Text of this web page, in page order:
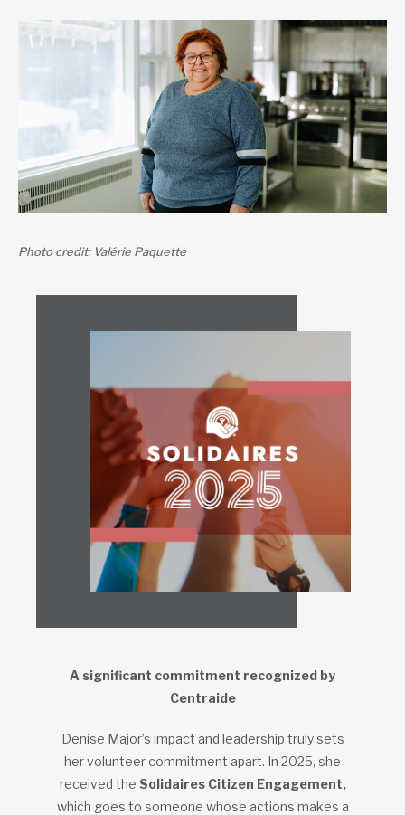
Photo credit: Valérie Paquette
A significant commitment recognized by
Centraide
Denise Major’s impact and leadership truly sets
her volunteer commitment apart. In 2025, she
received the Solidaires Citizen Engagement,
which goes to someone whose actions makes a